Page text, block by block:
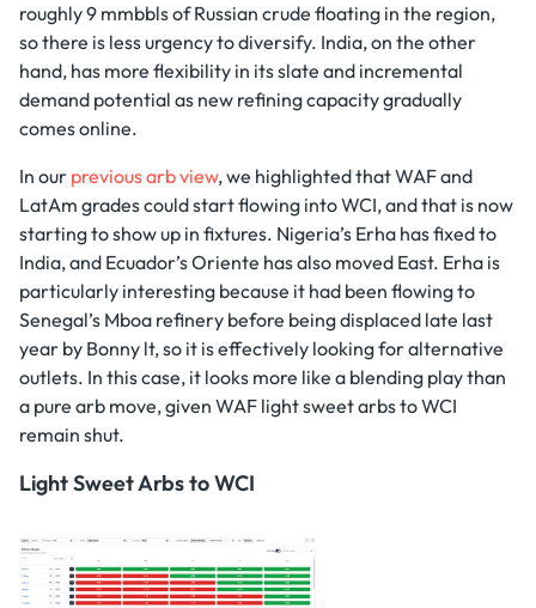
roughly 9 mmbbls of Russian crude floating in the region,
so there is less urgency to diversify. India, on the other
hand, has more flexibility in its slate and incremental
demand potential as new refining capacity gradually
comes online.
In our previous arb view, we highlighted that WAF and
LatAm grades could start flowing into WCI, and that is now
starting to show up in fixtures. Nigeria’s Erha has fixed to
India, and Ecuador’s Oriente has also moved East. Erha is
particularly interesting because it had been flowing to
Senegal’s Mboa refinery before being displaced late last
year by Bonny lt, so it is effectively looking for alternative
outlets. In this case, it looks more like a blending play than
a pure arb move, given WAF light sweet arbs to WCI
remain shut.
Light Sweet Arbs to WCI